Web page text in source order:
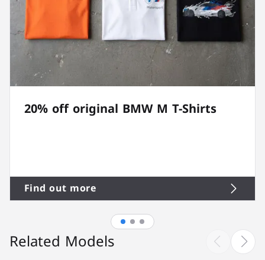
20% off original BMW M T-Shirts
Find out more
Related Models